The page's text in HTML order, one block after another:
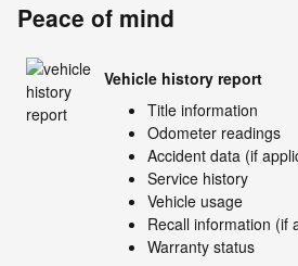
Peace of mind
Vehicle history report
Title information
Odometer readings
Accident data (if
Service history
Vehicle usage
Recall information (if
Warranty status